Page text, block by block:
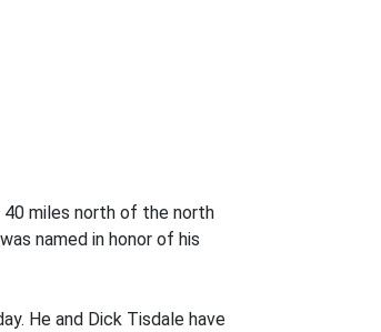
miles north of the north
named in honor of his
He and Dick Tisdale have